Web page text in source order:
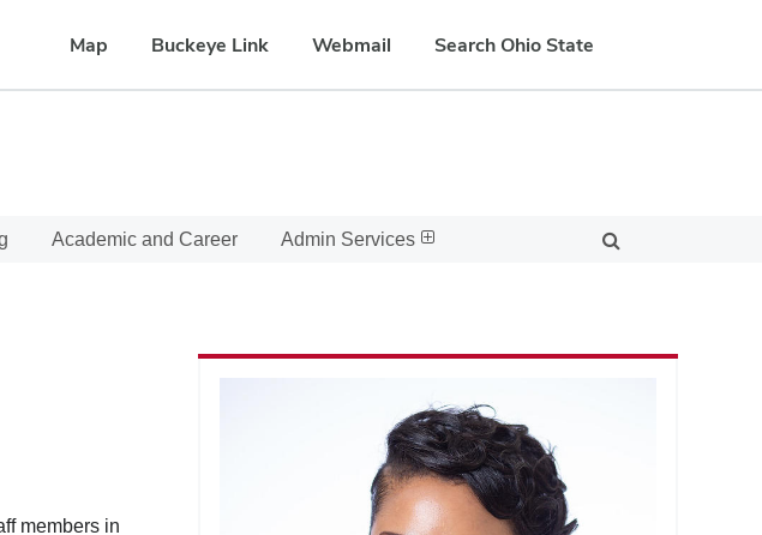
Map Buckeye Link Webmail Search Ohio State
Academic and Career Admin Services
members in